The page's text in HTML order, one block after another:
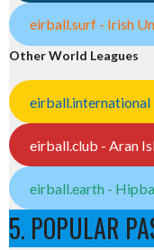
eirball.surf - Irish
Other World Leagues
eirball.international
eirball.club - Aran
eirball.earth -
5. POPULAR